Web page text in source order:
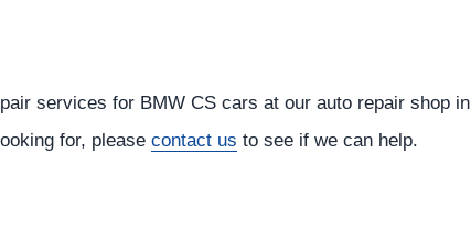
services for BMW CS cars at our auto repair shop in
for, please contact us to see if we can help.